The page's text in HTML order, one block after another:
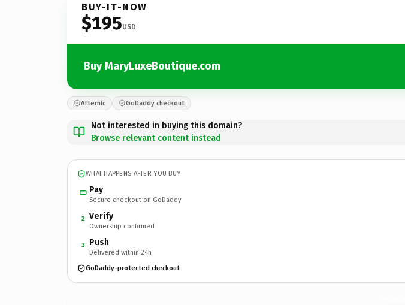
BUY-IT-NOW
$195USD
Buy MaryLuxeBoutique.com
Afternic GoDaddy checkout
Not interested in buying this domain?
Browse relevant content instead
WHAT HAPPENS AFTER YOU BUY
Pay
Secure checkout on GoDaddy
2 Verify
Ownership confirmed
3 Push
Delivered within 24h
GoDaddy-protected checkout